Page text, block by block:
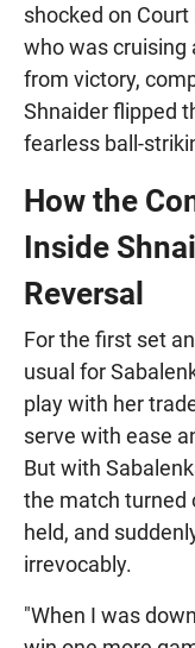
shocked on
who was cruising
from victory,
Shnaider flipped
fearless ball-
How the
Inside
Reversal
For the first set
usual for
play with her
serve with ease
But with
the match turned
held, and
irrevocably.
"When I was